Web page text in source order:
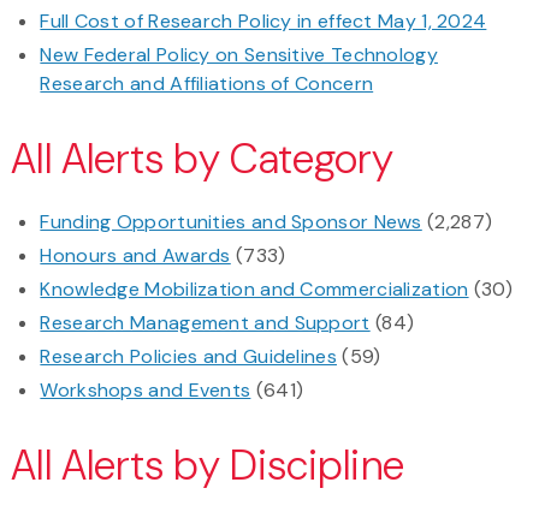
Full Cost of Research Policy in effect May 1, 2024
New Federal Policy on Sensitive Technology
Research and Affiliations of Concern
All Alerts by Category
Funding Opportunities and Sponsor News (2,287)
Honours and Awards (733)
Knowledge Mobilization and Commercialization (30)
Research Management and Support (84)
Research Policies and Guidelines (59)
Workshops and Events (641)
All Alerts by Discipline